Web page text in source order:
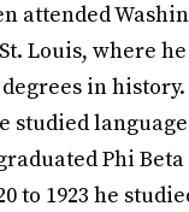
attended
Louis, where
degrees in
studied
Phi
to 1923 he